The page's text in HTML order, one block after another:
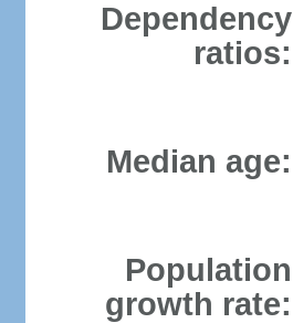
Dependency
ratios:
Median age:
Population
growth rate: